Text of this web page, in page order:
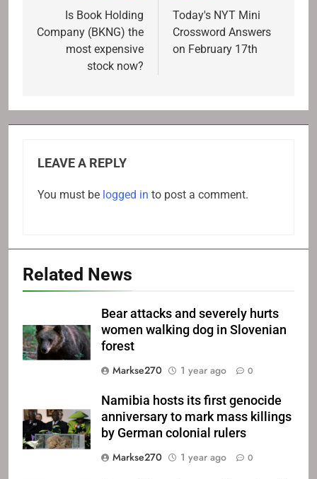
navigation
Is Book Holding
Company (BKNG) the
most expensive
stock now?
Today's NYT Mini
Crossword Answers
on February 17th
LEAVE A REPLY
You must be logged in to post a comment.
Related News
Bear attacks and severely hurts
women walking dog in Slovenian
forest
Markse270
1 year ago 0
Namibia hosts its first genocide
anniversary to mark mass killings
by German colonial rulers
Markse270
1 year ago 0